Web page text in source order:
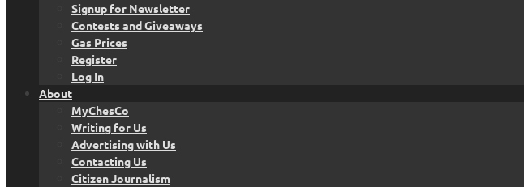
Signup for Newsletter
Contests and Giveaways
Gas Prices
Register
Log In
About
MyChesCo
Writing for Us
Advertising with Us
Contacting Us
Citizen Journalism